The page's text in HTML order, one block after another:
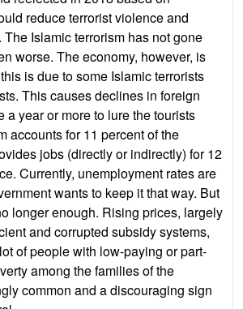
reduce terrorist violence and
Islamic terrorism has not gone
worse. The economy, however, is
is due to some Islamic terrorists
This causes declines in foreign
a year or more to lure the tourists
accounts for 11 percent of the
jobs (directly or indirectly) for 12
Currently, unemployment rates are
wants to keep it that way. But
longer enough. Rising prices, largely
and corrupted subsidy systems,
of people with low-paying or part-
among the families of the
common and a discouraging sign